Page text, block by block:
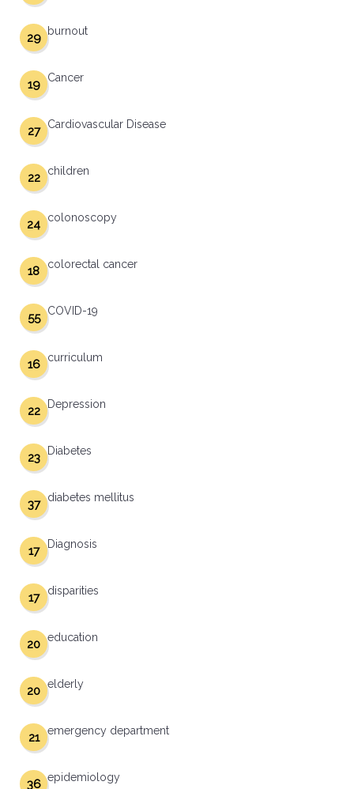
burnout
29
Cancer
19
Cardiovascular Disease
27
children
22
colonoscopy
24
colorectal cancer
18
COVID-19
55
curriculum
16
Depression
22
Diabetes
23
diabetes mellitus
37
Diagnosis
17
disparities
17
education
20
elderly
20
emergency department
21
epidemiology
36